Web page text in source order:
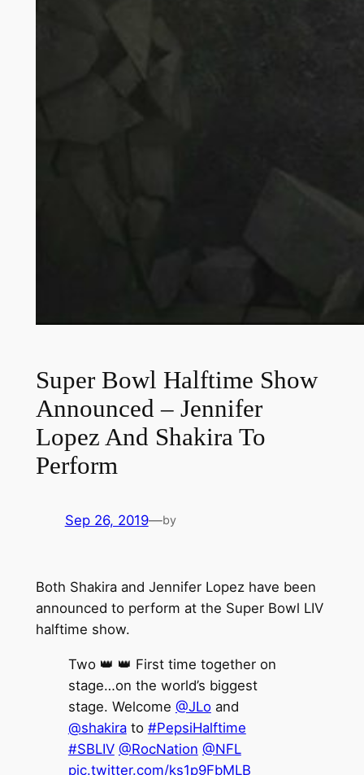
Super Bowl Halftime Show
Announced – Jennifer
Lopez And Shakira To
Perform
Sep 26, 2019—by
Both Shakira and Jennifer Lopez have been
announced to perform at the Super Bowl LIV
halftime show.
Two 👑 👑 First time together on
stage…on the world’s biggest
stage. Welcome @JLoand
@shakirato #PepsiHalftime
#SBLIV @RocNation @NFL
pic.twitter.com/ks1p9FbMLB